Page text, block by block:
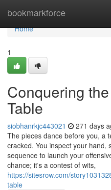
bookmarkforce
Home
Home
1
Conquering
Table
siobhanrkjc443021 271 days
The pieces dance before you, a
cracked. You inspect your hand,
sequence to launch your
chance; it's a contest of wits,
https://sitesrow.com/
table